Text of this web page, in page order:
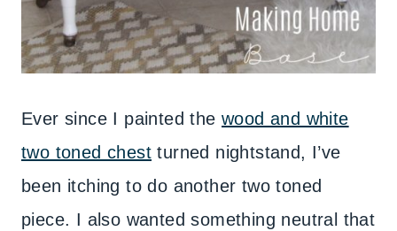
Ever since I painted the wood and white
two toned chest turned nightstand, I’ve
been itching to do another two toned
piece. I also wanted something neutral that